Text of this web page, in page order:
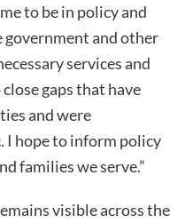
to be in policy and
government and other
services and
gaps that have
and were
I hope to inform policy
families we serve.”
visible across the